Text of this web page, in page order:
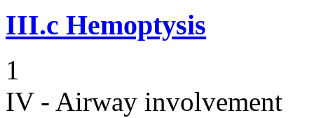
III.c Hemoptysis
1
IV - Airway involvement